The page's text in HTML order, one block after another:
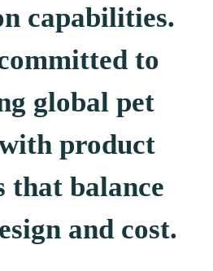
capabilities.
to
global pet
product
that balance
and cost.